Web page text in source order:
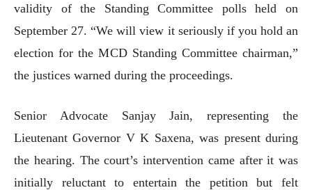
validity of the Standing Committee polls held on
September 27. “We will view it seriously if you hold an
election for the MCD Standing Committee chairman,”
the justices warned during the proceedings.
Senior Advocate Sanjay Jain, representing the
Lieutenant Governor V K Saxena, was present during
the hearing. The court’s intervention came after it was
initially reluctant to entertain the petition but felt